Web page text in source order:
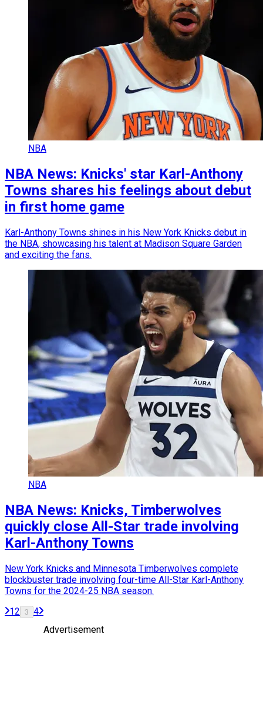
NBA
NBA News: Knicks' star Karl-Anthony
Towns shares his feelings about debut
in first home game
Karl-Anthony Towns shines in his New York Knicks debut in
the NBA, showcasing his talent at Madison Square Garden
and exciting the fans.
NBA
NBA News: Knicks, Timberwolves
quickly close All-Star trade involving
Karl-Anthony Towns
New York Knicks and Minnesota Timberwolves complete
blockbuster trade involving four-time All-Star Karl-Anthony
Towns for the 2024-25 NBA season.
12 3 4
Advertisement